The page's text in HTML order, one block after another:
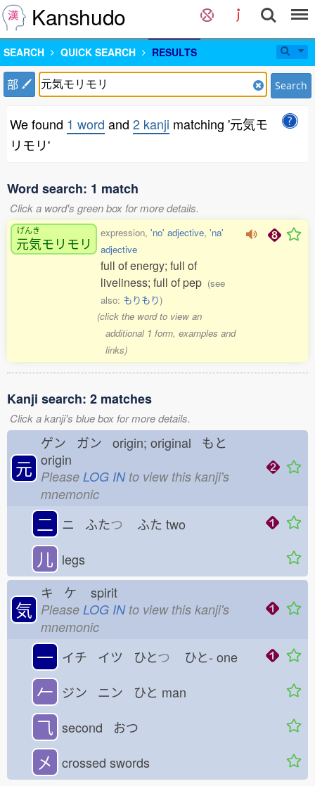
Kanshudo
SEARCH QUICK SEARCH RESULTS
部 Search
We found 1 word and 2 kanji matching '元気モ
リモリ'
Word search: 1 match
Click a word's green box for more details.
げんき
元気モリモリ
expression, 'no' adjective, 'na'
adjective
full of energy; full of
liveliness; full of pep (see
also: もりもり)
(click the word to view an
additional 1 form, examples and
links)
Kanji search: 2 matches
Click a kanji's blue box for more details.
元
ゲン ガン origin; original もと
origin
Please LOG INto view this kanji's
mnemonic
二 ニ ふたつ ふた two
儿 legs
気
キ ケ spirit
Please LOG INto view this kanji's
mnemonic
一 イチ イツ ひとつ ひと- one
𠂉 ジン ニン ひと man
⺄ second おつ
㐅 crossed swords